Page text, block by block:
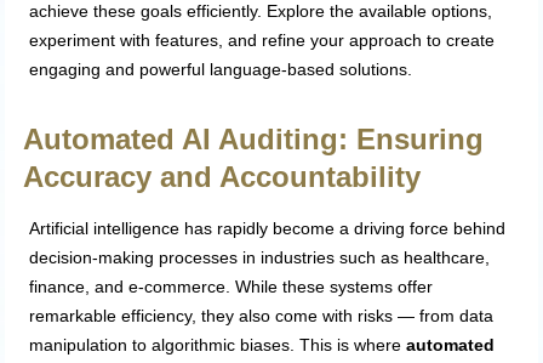
achieve these goals efficiently. Explore the available options,
experiment with features, and refine your approach to create
engaging and powerful language-based solutions.
Automated AI Auditing: Ensuring
Accuracy and Accountability
Artificial intelligence has rapidly become a driving force behind
decision-making processes in industries such as healthcare,
finance, and e-commerce. While these systems offer
remarkable efficiency, they also come with risks — from data
manipulation to algorithmic biases. This is whereautomated